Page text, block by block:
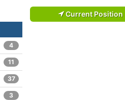
Current Position
4
11
37
3